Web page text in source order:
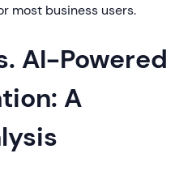
most business users.
AI-Powered
A